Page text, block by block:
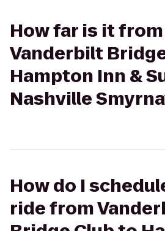
How far is it from
Vanderbilt
Hampton Inn &
Nashville
How do I
ride from